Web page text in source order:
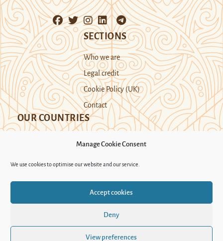
Manage Cookie Consent
We use cookies to optimise our website and our service.
Accept cookies
Deny
View preferences
SECTIONS
Who we are
Legal credit
Cookie Policy (UK)
Contact
OUR COUNTRIES
Support Novastan